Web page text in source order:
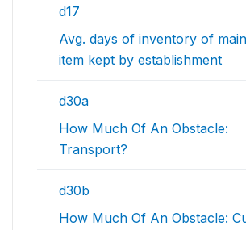
d17
Avg. days of inventory of
item kept by establishment
d30a
How Much Of An Obstacle:
Transport?
d30b
How Much Of An Obstacle: